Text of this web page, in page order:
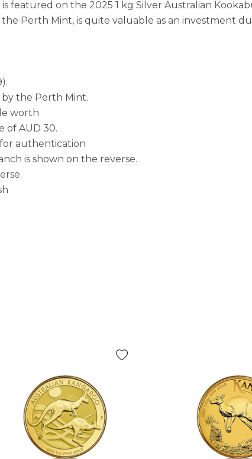
featured on the 2025 1 kg Silver Australian
Perth Mint, is quite valuable as an investment
the Perth Mint.
worth
of AUD 30.
authentication
is shown on the reverse.